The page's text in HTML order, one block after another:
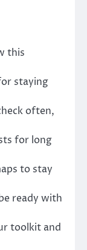
this
staying
often,
for long
to stay
ready with
toolkit and